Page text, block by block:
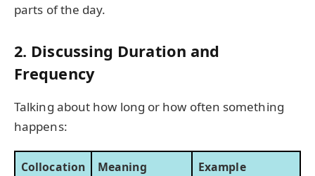
parts of the day.
2. Discussing Duration and
Frequency
Talking about how long or how often something
happens:
Collocation Meaning
Example